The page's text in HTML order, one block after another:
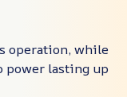
operation, while
power lasting up